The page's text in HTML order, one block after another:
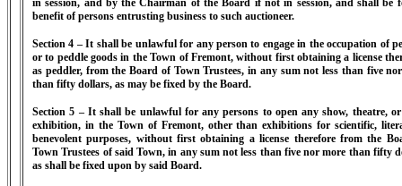
in session, and by the Chairman of the Board if not in session, and shall be
benefit of persons entrusting business to such auctioneer.
Section 4 – It shall be unlawful for any person to engage in the occupation of
or to peddle goods in the Town of Fremont, without first obtaining a license
as peddler, from the Board of Town Trustees, in any sum not less than five
than fifty dollars, as may be fixed by the Board.
Section 5 – It shall be unlawful for any persons to open any show, theatre,
exhibition, in the Town of Fremont, other than exhibitions for scientific,
benevolent purposes, without first obtaining a license therefore from the
Town Trustees of said Town, in any sum not less than five nor more than fifty
as shall be fixed upon by said Board.